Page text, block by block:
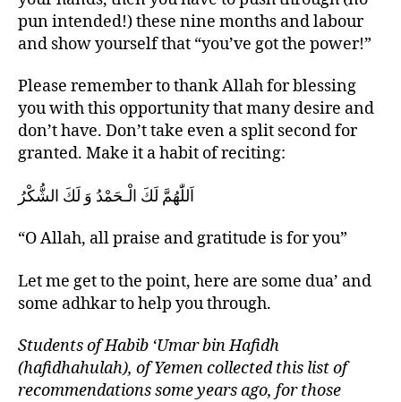
pun intended!) these nine months and labour
and show yourself that “you’ve got the power!”
Please remember to thank Allah for blessing
you with this opportunity that many desire and
don’t have. Don’t take even a split second for
granted. Make it a habit of reciting:
اَللّٰهُمَّ لَكَ الْـحَمْدُ وَ لَكَ الشُّكْرُ
“O Allah, all praise and gratitude is for you”
Let me get to the point, here are some dua’ and
some adhkar to help you through.
Students of Habib ‘Umar bin Hafidh
(hafidhahulah), of Yemen collected this list of
recommendations some years ago, for those